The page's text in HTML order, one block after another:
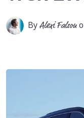
ByAlexi Falson